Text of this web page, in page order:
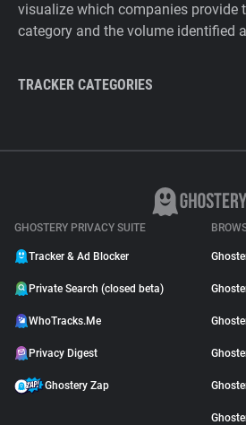
visualize which companies provide
category and the volume identified
TRACKER CATEGORIES
GHOSTERY PRIVACY SUITE
Tracker & Ad Blocker
Private Search (closed beta)
WhoTracks.Me
Privacy Digest
Ghostery Zap